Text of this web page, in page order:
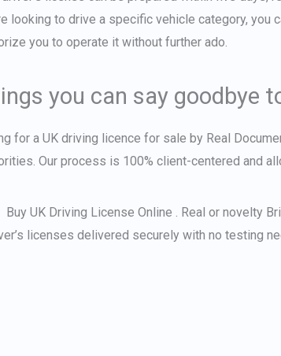
looking to drive a specific vehicle category, you
you to operate it without further ado.
you can say goodbye
for a UK driving licence for sale by Real
Our process is 100% client-centered and